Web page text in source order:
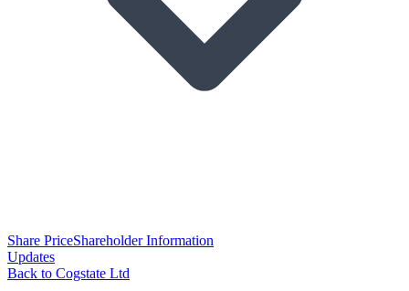
Share PriceShareholder Information
Updates
Back to Cogstate Ltd